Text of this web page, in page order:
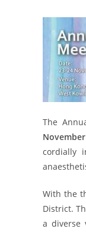
The
cordially
With the
District.
a diverse